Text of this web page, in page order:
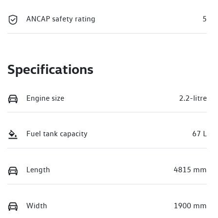
ANCAP safety rating 5
Specifications
Engine size 2.2-litre
Fuel tank capacity 67 L
Length 4815 mm
Width 1900 mm